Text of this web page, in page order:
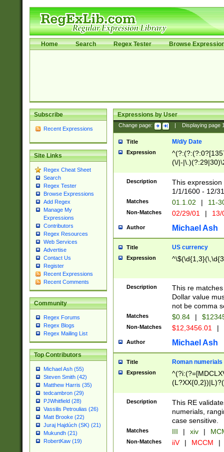
Home Search Regex Tester Browse
Subscribe
Recent Expressions
Site Links
Regex Cheat Sheet
Search
Regex Tester
Browse Expressions
Add Regex
Manage My
Expressions
Contributors
Regex Resources
Web Services
Advertise
Contact Us
Register
Recent Expressions
Recent Comments
Community
Regex Forums
Regex Blogs
Regex Mailing List
Top Contributors
Michael Ash (55)
Steven Smith (42)
Matthew Harris (35)
tedcambron (29)
PJWhitfield (28)
Vassilis Petroulias (26)
Matt Brooke (22)
Juraj Hajdúch (SK) (21)
Mukundh (21)
RobertKaw (19)
Expressions by User
Change page: Displaying page
Title M/d/y Date
Expression
(\/|-
(?:1[0-2]))(\/|-
\d{2})$
Description
This
1/1/1600 - 12/
Matches 01.1.02 | 11-
Non-Matches 02/29/01 |
Author Michael Ash
Title US currency
Expression
Description
This re
Dollar value
not be comma
Matches $0.84 |
Non-Matches $12,3456.01 |
Author Michael Ash
Title Roman numerials
Expression
Description
This RE
numerials,
case sensitive.
Matches III | xiv |
Non-Matches iiV | MCCM |